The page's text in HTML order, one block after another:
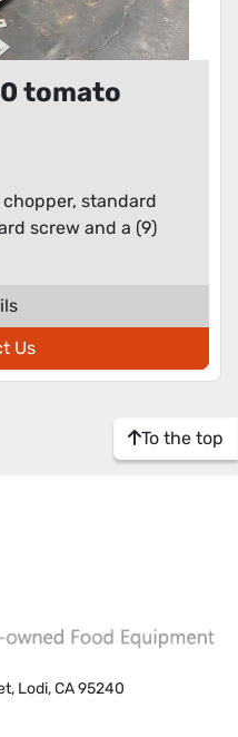
tomato
standard
screw and a (9)
Us
To the top
Lodi, CA 95240